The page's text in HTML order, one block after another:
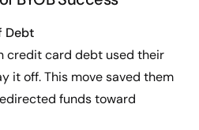
Debt
credit card debt used their
it off. This move saved them
funds toward